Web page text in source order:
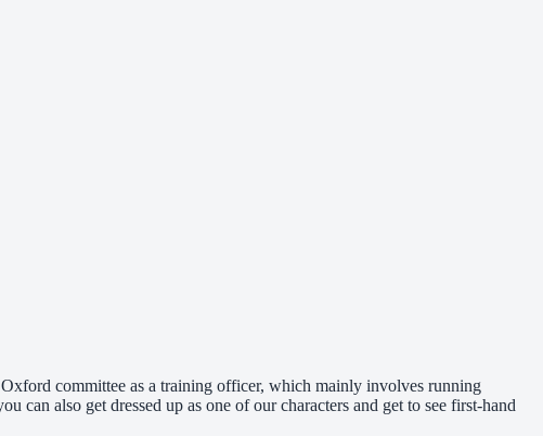
committee as a training officer, which mainly involves running
can also get dressed up as one of our characters and get to see first-hand